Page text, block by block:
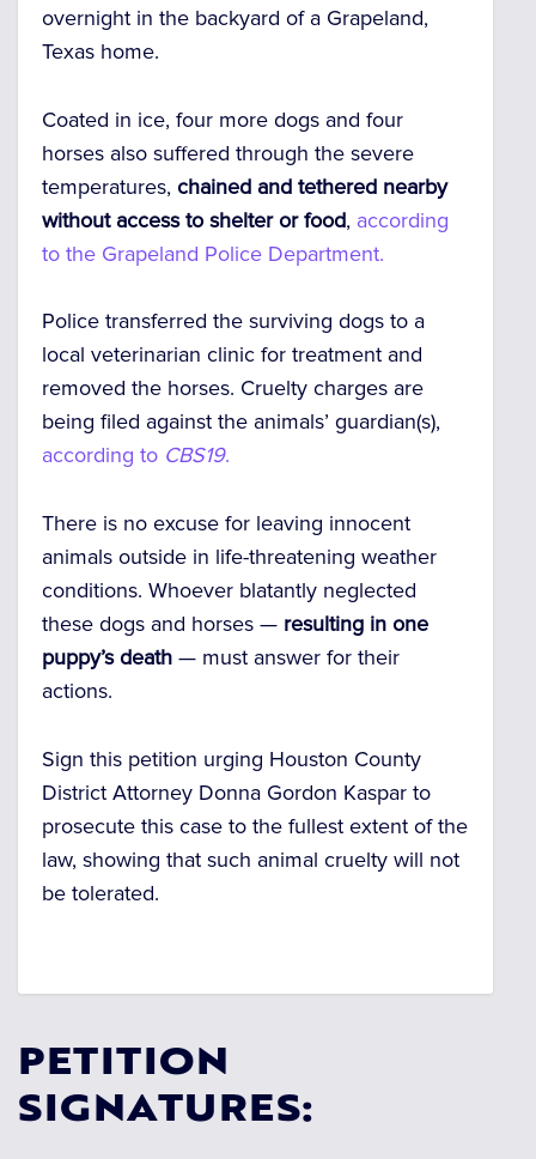
overnight in the backyard of a Grapeland,
Texas home.
Coated in ice, four more dogs and four
horses also suffered through the severe
temperatures, chained and tethered nearby
without access to shelter or food, according
to the Grapeland Police Department.
Police transferred the surviving dogs to a
local veterinarian clinic for treatment and
removed the horses. Cruelty charges are
being filed against the animals’ guardian(s),
according to CBS19.
There is no excuse for leaving innocent
animals outside in life-threatening weather
conditions. Whoever blatantly neglected
these dogs and horses — resulting in one
puppy’s death — must answer for their
actions.
Sign this petition urging Houston County
District Attorney Donna Gordon Kaspar to
prosecute this case to the fullest extent of the
law, showing that such animal cruelty will not
be tolerated.
PETITION
SIGNATURES: